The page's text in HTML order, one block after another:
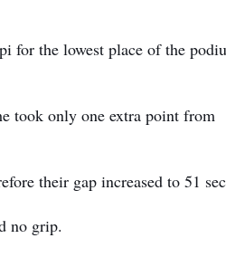
for the lowest place of the
took only one extra point from
their gap increased to 51
no grip.